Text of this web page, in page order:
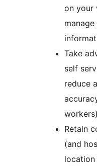
on your
Take
self
reduce
workers)
Retain
(and